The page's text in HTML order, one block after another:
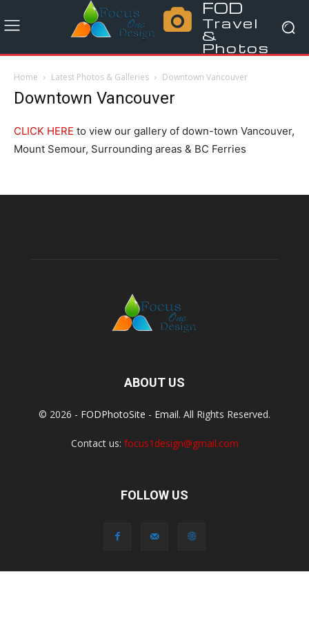
FOD
Travel
&
Photos
Home Latest Photos & Galleries Downtown Vancouver
Downtown Vancouver
CLICK HERE to view our gallery of down-town Vancouver,
Mount Semour, Surrounding areas & BC Ferries
ABOUT US
© 2026 - FODPhotoSite - Email. All Rights Reserved.
Contact us: focus1design@gmail.com
FOLLOW US